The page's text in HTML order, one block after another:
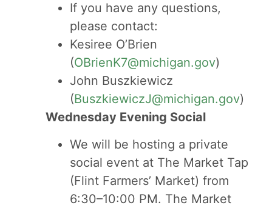
If you have any questions,
please contact:
Kesiree O’Brien
(OBrienK7@michigan.gov)
John Buszkiewicz
(BuszkiewiczJ@michigan.gov)
Wednesday Evening Social
We will be hosting a private
social event at The Market Tap
(Flint Farmers’ Market) from
6:30–10:00 PM. The Market